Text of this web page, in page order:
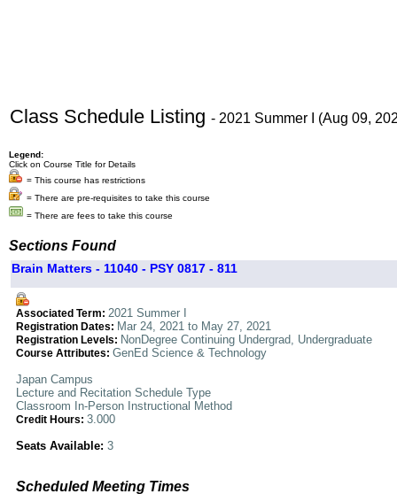
Class Schedule Listing - 2021 Summer I (Aug 09,
Legend:
Click on Course Title for Details
= This course has restrictions
= There are pre-requisites to take this course
= There are fees to take this course
Sections Found
Brain Matters - 11040 - PSY 0817 - 811
Associated Term: 2021 Summer I
Registration Dates: Mar 24, 2021 to May 27, 2021
Registration Levels: NonDegree Continuing Undergrad, Undergraduate
Course Attributes: GenEd Science & Technology
Japan Campus
Lecture and Recitation Schedule Type
Classroom In-Person Instructional Method
Credit Hours: 3.000
Seats Available: 3
Scheduled Meeting Times